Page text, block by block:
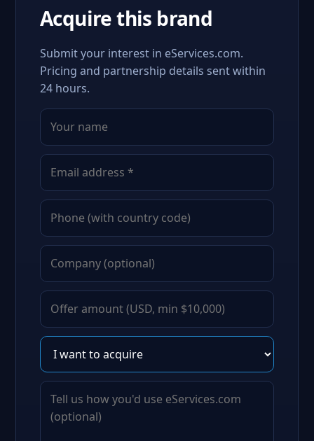
Acquire this brand
Submit your interest in eServices.com.
Pricing and partnership details sent within
24 hours.